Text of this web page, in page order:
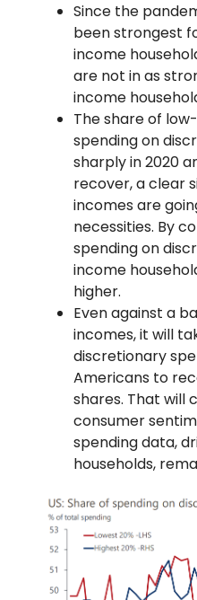
Since the
been strongest
income
are not in as
income
The share of
spending on
sharply in 2020
recover, a clear
incomes are
necessities. By
spending on
income
higher.
Even against a
incomes, it will
discretionary
Americans to
shares. That will
consumer
spending data,
households,